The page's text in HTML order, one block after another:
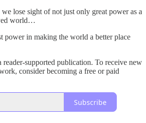
lose sight of not just only great power as a
world…
power in making the world a better place
reader-supported publication. To receive new
consider becoming a free or paid
Subscribe